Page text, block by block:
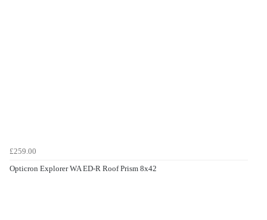
£259.00
Opticron Explorer WA ED-R Roof Prism 8x42